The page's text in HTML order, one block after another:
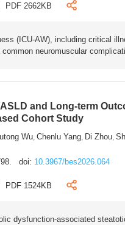
PDF 2662KB
(ICU-AW), including critical
neuromuscular
and Long-term
Cohort Study
Wu,Chenlu Yang, Di Zhou,
doi: 10.3967/bes2026.064
PDF 1524KB
dysfunction-associated